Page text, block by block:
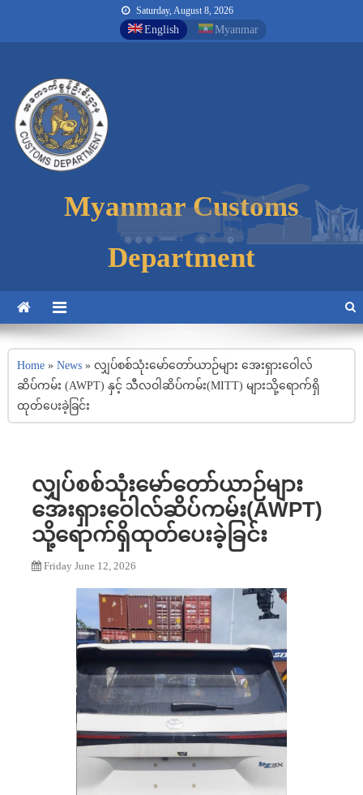
Saturday, August 8, 2026
English Myanmar
Myanmar Customs
Department
Home» News» လျှပ်စစ်သုံးမော်တော်ယာဉ်များ အေးရှားဝေါလ်
ဆိပ်ကမ်း (AWPT) နှင့် သီလဝါဆိပ်ကမ်း(MITT) များသို့ရောက်ရှိ
ထုတ်ပေးခဲ့ခြင်း
လျှပ်စစ်သုံးမော်တော်ယာဉ်များ
အေးရှားဝေါလ်ဆိပ်ကမ်း(AWPT)
သို့ရောက်ရှိထုတ်ပေးခဲ့ခြင်း
Friday June 12, 2026